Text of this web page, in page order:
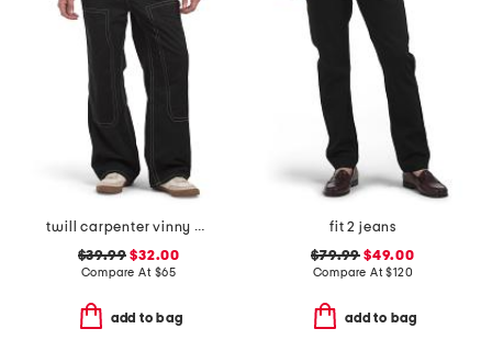
twill carpenter vinny pants
$39.99 $32.00
Compare At $65
add to bag
fit 2 jeans
$79.99 $49.00
Compare At$120
add to bag